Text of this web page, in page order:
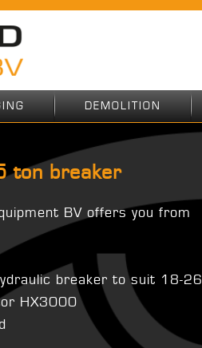
DEMOLITION
ton breaker
BV offers you from
breaker to suit 18-26
HX3000